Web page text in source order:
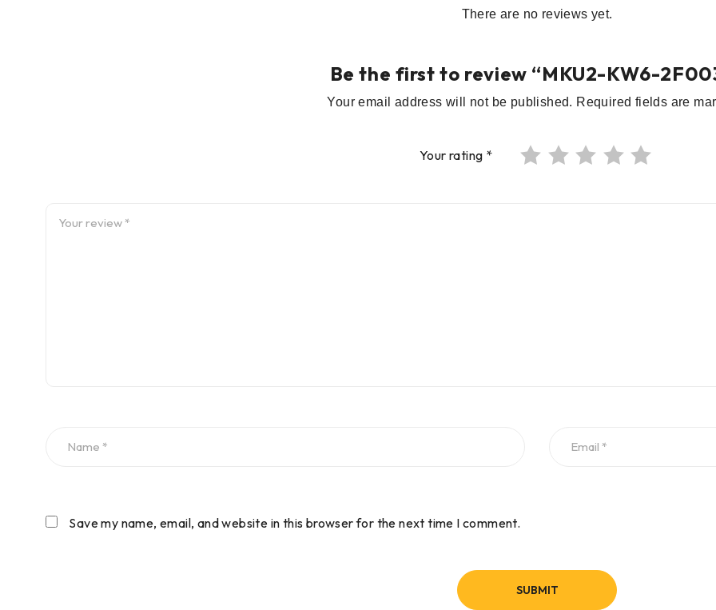
There are no reviews yet.
Be the first to review “MKU2-KW6-
Your email address will not be published. Required fields are
Your rating *
Save my name, email, and website in this browser for the next time I comment.